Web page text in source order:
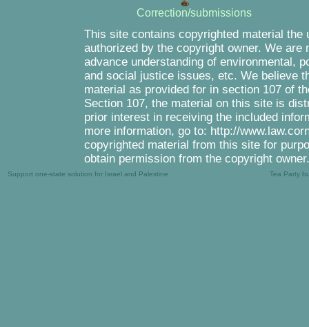
Correction/submissions
This site contains copyrighted material
authorized by the copyright owner. We
advance understanding of environmental,
and social justice issues, etc. We believe
material as provided for in section 107 of
Section 107, the material on this site is
prior interest in receiving the included
more information, go to: http://
copyrighted material from this site for
obtain permission from the copyright owner.
Support one-state solution for Israel and Palestine Tea Party